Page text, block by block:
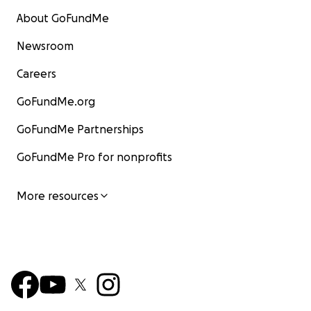
About GoFundMe
Newsroom
Careers
GoFundMe.org
GoFundMe Partnerships
GoFundMe Pro for nonprofits
More resources